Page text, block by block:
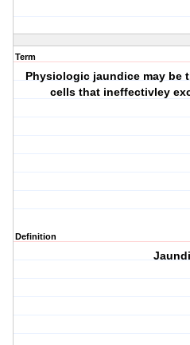
Term
Physiologic jaundice may be
cells that ineffectivley
Definition